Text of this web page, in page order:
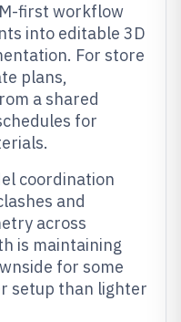
first workflow
into editable 3D
For store
plans,
a shared
for
coordination
and
across
is maintaining
for some
setup than lighter